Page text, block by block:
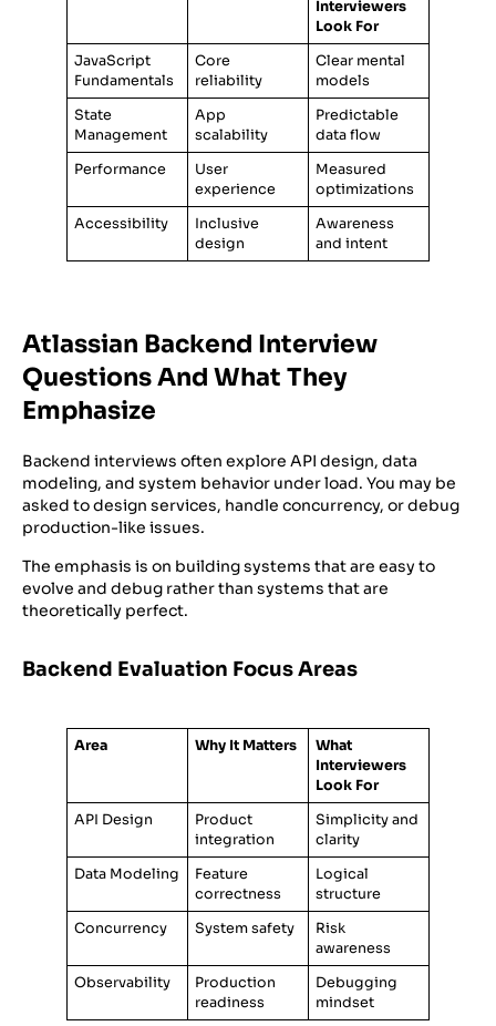
Interviewers
Look For
JavaScript
Fundamentals
Core
reliability
Clear mental
models
State
Management
App
scalability
Predictable
data flow
Performance
User
experience
Measured
optimizations
Accessibility
Inclusive
design
Awareness
and intent
Atlassian Backend Interview
Questions And What They
Emphasize
Backend interviews often explore API design, data
modeling, and system behavior under load. You may be
asked to design services, handle concurrency, or debug
production-like issues.
The emphasis is on building systems that are easy to
evolve and debug rather than systems that are
theoretically perfect.
Backend Evaluation Focus Areas
Area Why It Matters
What
Interviewers
Look For
API Design
Product
integration
Simplicity and
clarity
Data Modeling
Feature
correctness
Logical
structure
Concurrency
System safety
Risk
awareness
Observability
Production
readiness
Debugging
mindset